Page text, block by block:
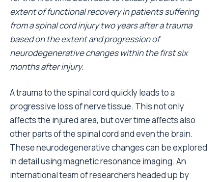
extent of functional recovery in patients suffering
from a spinal cord injury two years after a trauma
based on the extent and progression of
neurodegenerative changes within the first six
months after injury.
A trauma to the spinal cord quickly leads to a
progressive loss of nerve tissue. This not only
affects the injured area, but over time affects also
other parts of the spinal cord and even the brain.
These neurodegenerative changes can be explored
in detail using magnetic resonance imaging. An
international team of researchers headed up by